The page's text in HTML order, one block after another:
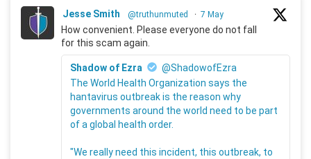
Jesse Smith @truthunmuted · 7 May
How convenient. Please everyone do not fall
for this scam again.
Shadow of Ezra
@ShadowofEzra
The World Health Organization says the
hantavirus outbreak is the reason why
governments around the world need to be part
of a global health order.
"We really need this incident, this outbreak, to